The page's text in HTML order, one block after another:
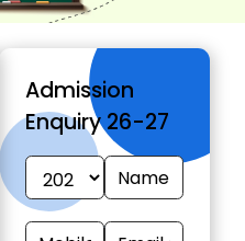
Admission
Enquiry 26-27